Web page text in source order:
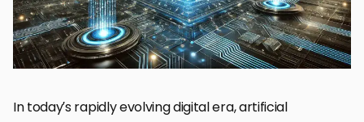
Final Thoughts on Security Features of ChatGPT o1 Mini
Frequently Asked Questions about ChatGPT o1 Mini Security
In today’s rapidly evolving digital era, artificial